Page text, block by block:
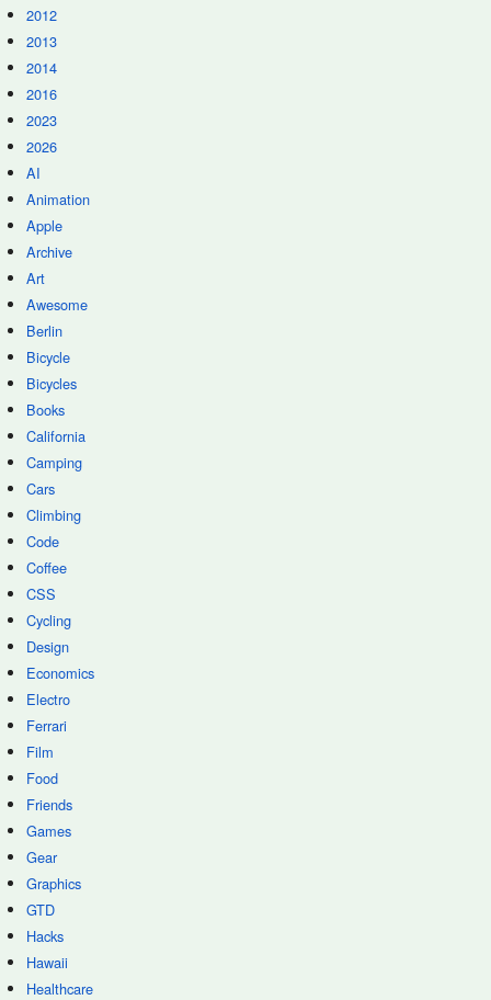
2012
2013
2014
2016
2023
2026
AI
Animation
Apple
Archive
Art
Awesome
Berlin
Bicycle
Bicycles
Books
California
Camping
Cars
Climbing
Code
Coffee
CSS
Cycling
Design
Economics
Electro
Ferrari
Film
Food
Friends
Games
Gear
Graphics
GTD
Hacks
Hawaii
Healthcare